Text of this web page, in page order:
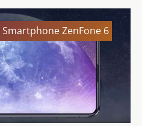
Smartphone ZenFone 6